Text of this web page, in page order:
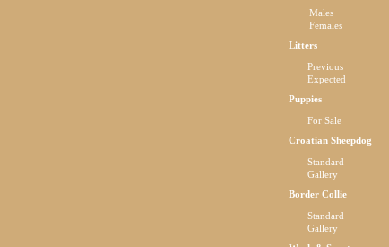
Males
Females
Litters
Previous
Expected
Puppies
For Sale
Croatian Sheepdog
Standard
Gallery
Border Collie
Standard
Gallery